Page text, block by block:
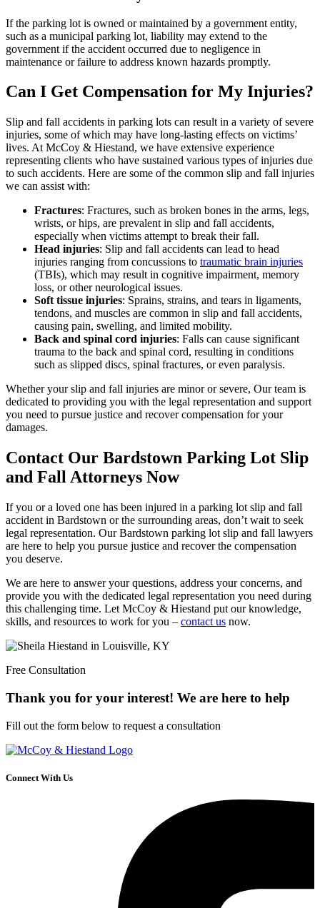
If the parking lot is owned or maintained by a government entity,
such as a municipal parking lot, liability may extend to the
government if the accident occurred due to negligence in
maintenance or failure to address known hazards promptly.
Can I Get Compensation for My Injuries?
Slip and fall accidents in parking lots can result in a variety of severe
injuries, some of which may have long-lasting effects on victims’
lives. At McCoy & Hiestand, we have extensive experience
representing clients who have sustained various types of injuries due
to such accidents. Here are some of the common slip and fall injuries
we can assist with:
Fractures: Fractures, such as broken bones in the arms, legs,
wrists, or hips, are prevalent in slip and fall accidents,
especially when victims attempt to break their fall.
Head injuries: Slip and fall accidents can lead to head
injuries ranging from concussions to traumatic brain injuries
(TBIs), which may result in cognitive impairment, memory
loss, or other neurological issues.
Soft tissue injuries: Sprains, strains, and tears in ligaments,
tendons, and muscles are common in slip and fall accidents,
causing pain, swelling, and limited mobility.
Back and spinal cord injuries: Falls can cause significant
trauma to the back and spinal cord, resulting in conditions
such as slipped discs, spinal fractures, or even paralysis.
Whether your slip and fall injuries are minor or severe, Our team is
dedicated to providing you with the legal representation and support
you need to pursue justice and recover compensation for your
damages.
Contact Our Bardstown Parking Lot Slip
and Fall Attorneys Now
If you or a loved one has been injured in a parking lot slip and fall
accident in Bardstown or the surrounding areas, don’t wait to seek
legal representation. Our Bardstown parking lot slip and fall lawyers
are here to help you pursue justice and recover the compensation
you deserve.
We are here to answer your questions, address your concerns, and
provide you with the dedicated legal representation you need during
this challenging time. Let McCoy & Hiestand put our knowledge,
skills, and resources to work for you – contact us now.
Free Consultation
Thank you for your interest! We are here to help
Fill out the form below to request a consultation
Connect With Us